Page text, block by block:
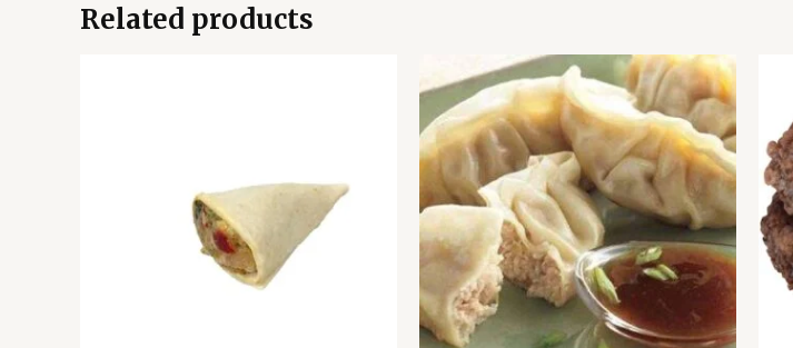
Related products